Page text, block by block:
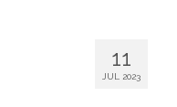
11
JUL 2023